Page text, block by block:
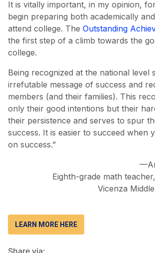
It is vitally important, in my opinion,
begin preparing both academically
attend college. The Outstanding
the first step of a climb towards the
college.
Being recognized at the national level
irrefutable message of success and
members (and their families). This
only their good intentions but their
their persistence and serves to spur
success. It is easier to succeed when
on success.”
Eighth-grade math
Vicenza
LEARN MORE HERE
Share via: